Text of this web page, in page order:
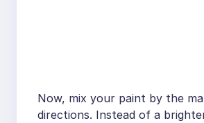
Now, mix your paint by the
directions. Instead of a